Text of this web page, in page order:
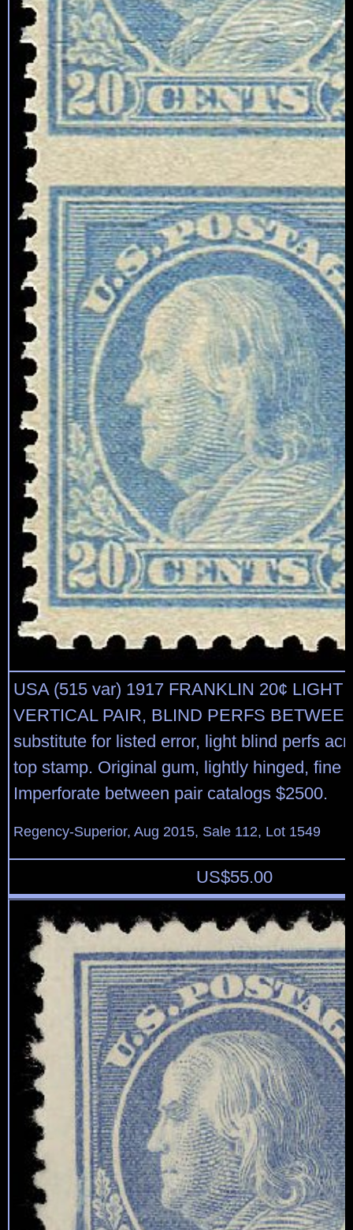
USA (515 var) 1917 FRANKLIN 20¢ LIGHT
VERTICAL PAIR, BLIND PERFS
substitute for listed error, light blind perfs
top stamp. Original gum, lightly hinged, fine
Imperforate between pair catalogs $2500.
Regency-Superior, Aug 2015, Sale 112, Lot 1549
US$55.00